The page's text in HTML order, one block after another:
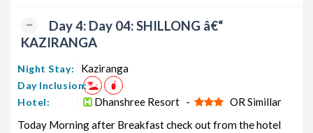
Day 4: Day 04: SHILLONG â€“
KAZIRANGA
Night Stay: Kaziranga
Day Inclusion:
Hotel:
Dhanshree Resort -
OR Simillar
Today Morning after Breakfast check out from the hotel